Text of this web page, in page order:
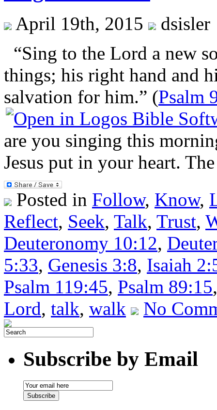
April 19th, 2015
dsisler
“Sing to the Lord a new
things; his right hand and
salvation for him.” (Psalm
are you singing this
Jesus put in your heart.
Posted in Follow, Know,
Reflect, Seek, Talk, Trust,
Deuteronomy 10:12,
5:33, Genesis 3:8, Isaiah
Psalm 119:45, Psalm 89:15
Lord, talk, walk No
Subscribe by Email
Email
Subscription
Subscribe